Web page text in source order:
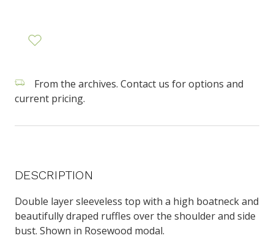
From the archives. Contact us for options and
current pricing.
DESCRIPTION
Double layer sleeveless top with a high boatneck and
beautifully draped ruffles over the shoulder and side
bust. Shown in Rosewood modal.